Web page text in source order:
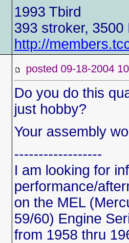
1993 Tbird
393 stroker,
http://
posted 09-18-2004
Do you do this
just hobby?
Your assembly
------------------
I am looking for
performance/
on the MEL
59/60) Engine
from 1958 thru